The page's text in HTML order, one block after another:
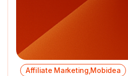
Affiliate Marketing,Mobidea